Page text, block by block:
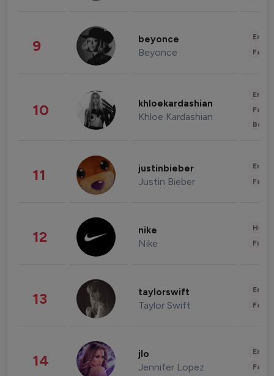
9 beyonce
Beyonce
10 khloekardashian
Khloe Kardashian
11 justinbieber
Justin Bieber
12 nike
Nike
13 taylorswift
Taylor Swift
14 jlo
Jennifer Lopez